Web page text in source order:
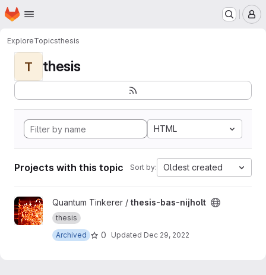
Skip to main content
Homepage
ExploreTopicsthesis
T thesis
HTML
Projects with this topic Sort by: Oldest created
View thesis-bas-nijholt project
Quantum Tinkerer / thesis-bas-nijholt
thesis
Archived
0 Updated Dec 29, 2022